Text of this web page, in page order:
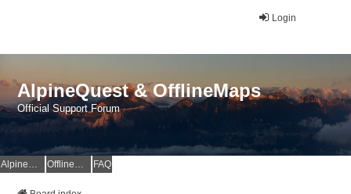
Login
AlpineQuest & OfflineMaps
Official Support Forum
AlpineQuest Website OfflineMaps Website FAQ